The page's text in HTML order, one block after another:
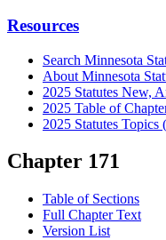
Resources
Search Minnesota
About Minnesota
2025 Statutes New,
2025 Table of
2025 Statutes Topics
Chapter 171
Table of Sections
Full Chapter Text
Version List